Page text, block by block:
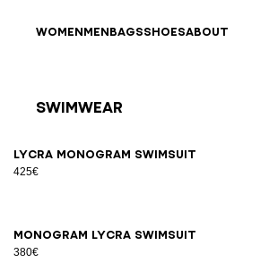
WOMENMENBAGSSHOESABOUT
Swimwear
Lycra Monogram Swimsuit
425€
34363840 42
Monogram lycra swimsuit
380€
34 363840 42